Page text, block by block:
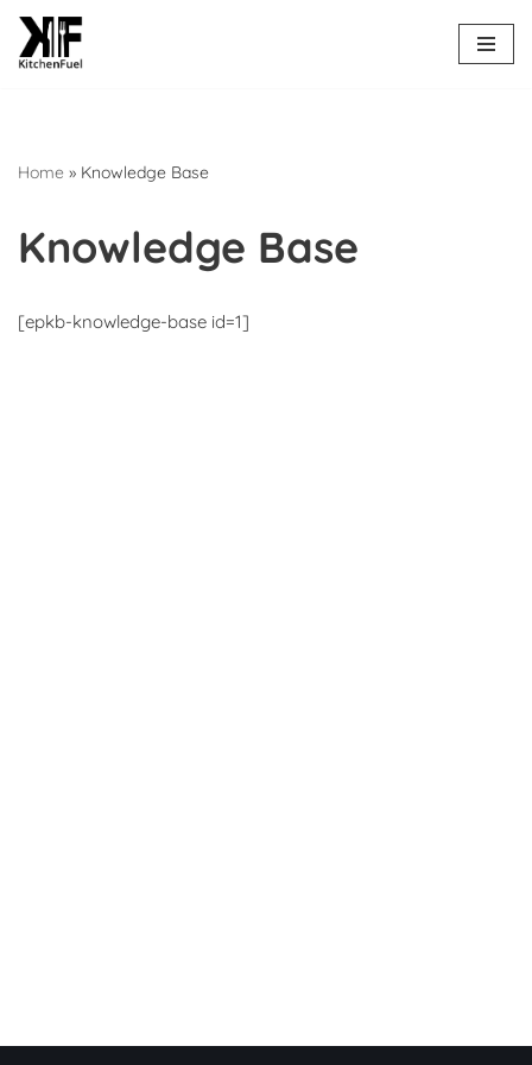
Skip
Home » Knowledge Base
Knowledge Base
[epkb-knowledge-base id=1]